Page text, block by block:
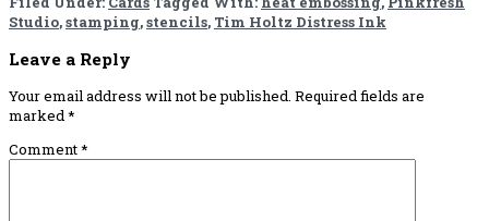
Studio,stamping,stencils, Tim Holtz Distress Ink
Reader
Interactions
Leave a Reply
Your email address will not be published. Required fields are
marked*
Comment*